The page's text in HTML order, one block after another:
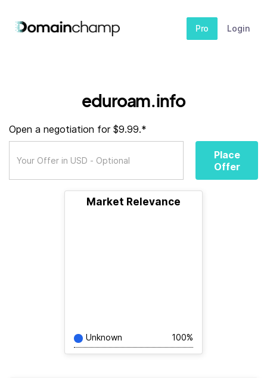
Pro Login
eduroam.info
Open a negotiation for $9.99.*
Place
Offer
Market Relevance
Unknown 100%